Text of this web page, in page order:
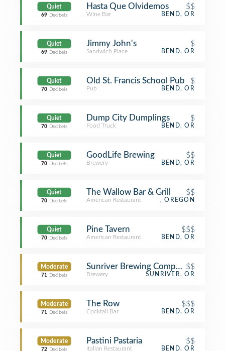
Quiet
69 Decibels
Hasta Que Olvidemos $$
Wine Bar BEND, OR
Quiet
69 Decibels
Jimmy John's $
Sandwich Place BEND, OR
Quiet
70 Decibels
Old St. Francis School Pub $
Pub BEND, OR
Quiet
70 Decibels
Dump City Dumplings $
Food Truck BEND, OR
Quiet
70 Decibels
GoodLife Brewing $$
Brewery BEND, OR
Quiet
70 Decibels
The Wallow Bar & Grill $$
American Restaurant , OREGON
Quiet
70 Decibels
Pine Tavern $$$
American Restaurant BEND, OR
Moderate
71 Decibels
Sunriver Brewing Company$$
Brewery SUNRIVER, OR
Moderate
71 Decibels
The Row $$$
Cocktail Bar BEND, OR
Moderate
72 Decibels
Pastini Pastaria $$
Italian Restaurant BEND, OR